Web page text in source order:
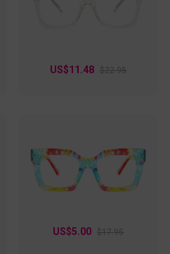
US$11.48 $22.95
US$5.00 $17.95